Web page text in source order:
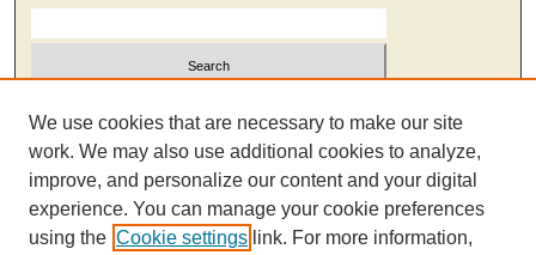
Select context to search:
Advanced Search
We use cookies that are necessary to make our site
work. We may also use additional cookies to analyze,
improve, and personalize our content and your digital
experience. You can manage your cookie preferences
using the Cookie settings link. For more information,